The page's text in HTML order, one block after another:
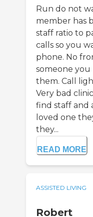
Run do not
member has
staff ratio to
calls so you
phone. No
someone
them. Call
Very bad
find staff and
loved one
they...
READ MORE
ASSISTED LIVING
Robert